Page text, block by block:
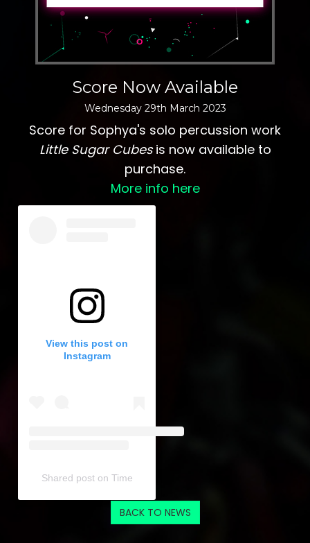
Score Now Available
Wednesday 29th March 2023
Score for Sophya's solo percussion work
Little Sugar Cubesis now available to
purchase.
More info here
View this post on
Instagram
Shared poston Time
BACK TO NEWS